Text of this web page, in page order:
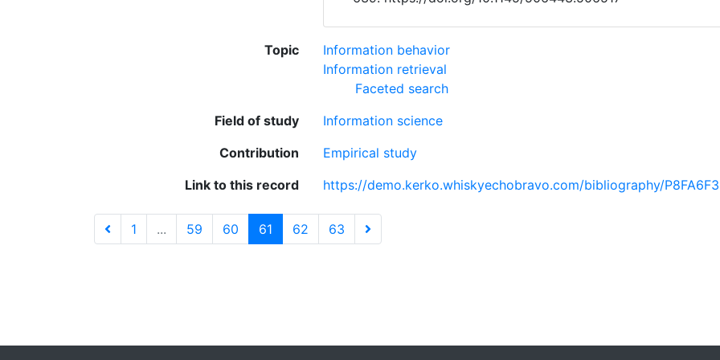
Topic
Information behavior
Information retrieval
Faceted search
Field of study
Information science
Contribution
Empirical study
Link to this record
https://demo.kerko.whiskyechobravo.com/bibliography/
1 ... 59 60 61 62 63